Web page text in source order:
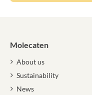
Molecaten
About us
Sustainability
News